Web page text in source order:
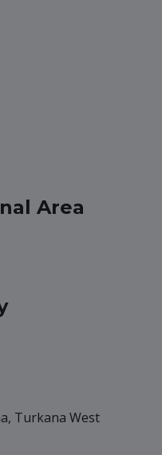
Area
Turkana West